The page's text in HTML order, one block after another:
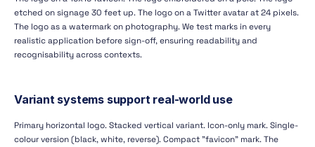
etched on signage 30 feet up. The logo on a Twitter avatar at 24 pixels.
The logo as a watermark on photography. We test marks in every
realistic application before sign-off, ensuring readability and
recognisability across contexts.
Variant systems support real-world use
Primary horizontal logo. Stacked vertical variant. Icon-only mark. Single-
colour version (black, white, reverse). Compact "favicon" mark. The